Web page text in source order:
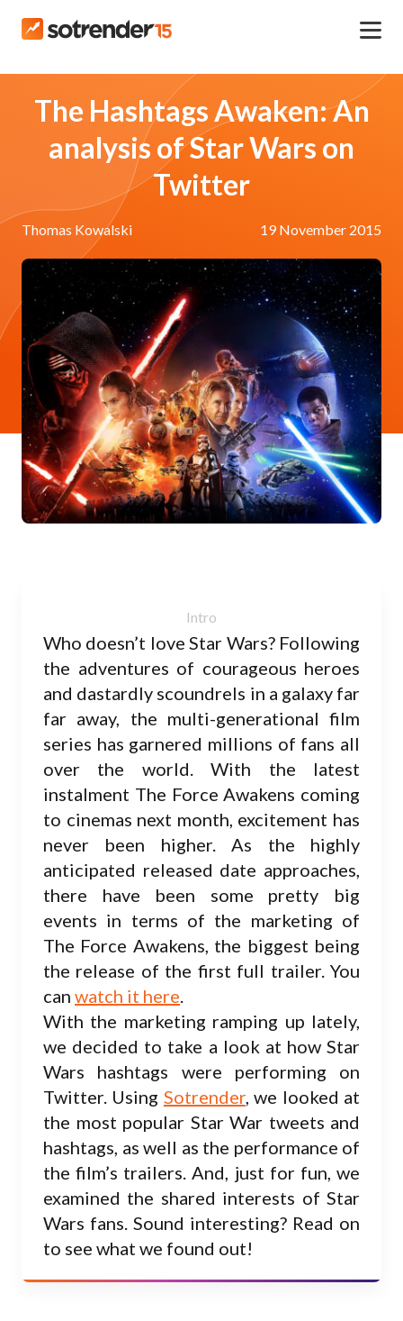
The Hashtags Awaken: An
analysis of Star Wars on
Twitter
Thomas Kowalski 19 November 2015
Who doesn’t love Star Wars? Following
the adventures of courageous heroes
and dastardly scoundrels in a galaxy far
far away, the multi-generational film
series has garnered millions of fans all
over the world. With the latest
instalment The Force Awakens coming
to cinemas next month, excitement has
never been higher. As the highly
anticipated released date approaches,
there have been some pretty big
events in terms of the marketing of
The Force Awakens, the biggest being
the release of the first full trailer. You
can watch it here.
With the marketing ramping up lately,
we decided to take a look at how Star
Wars hashtags were performing on
Twitter. Using Sotrender, we looked at
the most popular Star War tweets and
hashtags, as well as the performance of
the film’s trailers. And, just for fun, we
examined the shared interests of Star
Wars fans. Sound interesting? Read on
to see what we found out!